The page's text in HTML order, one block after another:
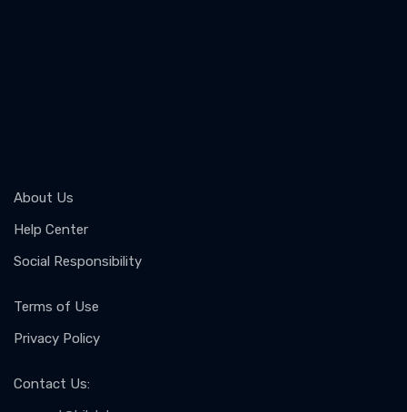
About Us
Help Center
Social Responsibility
Terms of Use
Privacy Policy
Contact Us: